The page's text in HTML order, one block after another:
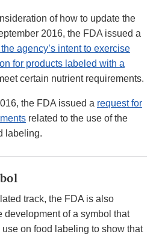
of how to update the
2016, the FDA issued a
agency’s intent to exercise
for products labeled with a
certain nutrient requirements.
the FDA issued a request for
related to the use of the
labeling.
track, the FDA is also
development of a symbol that
on food labeling to show that